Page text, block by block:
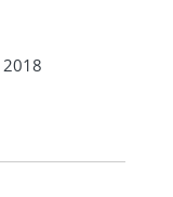
2018